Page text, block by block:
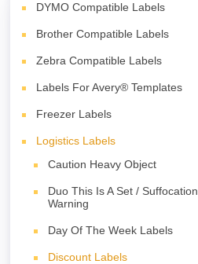
DYMO Compatible Labels
Brother Compatible Labels
Zebra Compatible Labels
Labels For Avery® Templates
Freezer Labels
Logistics Labels
Caution Heavy Object
Duo This Is A Set / Suffocation
Warning
Day Of The Week Labels
Discount Labels